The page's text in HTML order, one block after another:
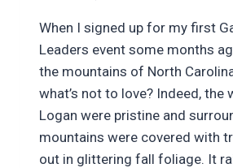
When I signed up for my first
Leaders event some months
the mountains of North
what’s not to love? Indeed, the
Logan were pristine and
mountains were covered with
out in glittering fall foliage. It